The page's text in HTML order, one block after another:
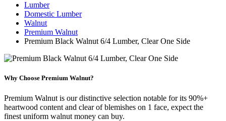
Lumber
Domestic Lumber
Walnut
Premium Walnut
Premium Black Walnut 6/4 Lumber, Clear One Side
Why Choose Premium Walnut?
Premium Walnut is our distinctive selection notable for its 90%+
heartwood content and clear of blemishes on 1 face, expect the
finest uniform walnut money can buy.